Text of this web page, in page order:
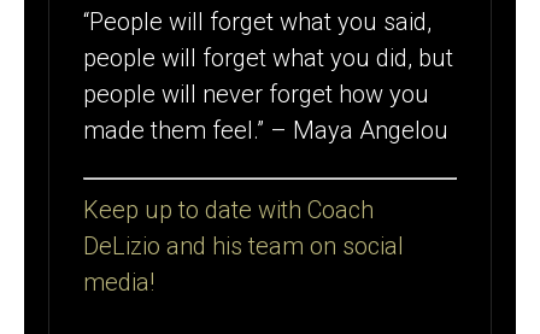
“People will forget what you said,
people will forget what you did, but
people will never forget how you
made them feel.” – Maya Angelou
Keep up to date with Coach
DeLizio and his team on social
media!